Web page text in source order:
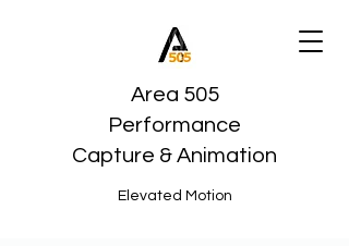
Area 505
Performance
Capture & Animation
Elevated Motion